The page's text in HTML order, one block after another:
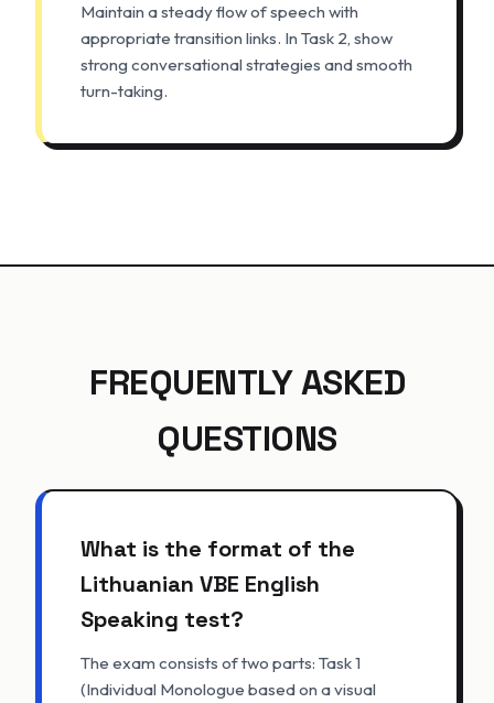
Maintain a steady flow of speech with
appropriate transition links. In Task 2, show
strong conversational strategies and smooth
turn-taking.
FREQUENTLY ASKED
QUESTIONS
What is the format of the
Lithuanian VBE English
Speaking test?
The exam consists of two parts: Task 1
(Individual Monologue based on a visual